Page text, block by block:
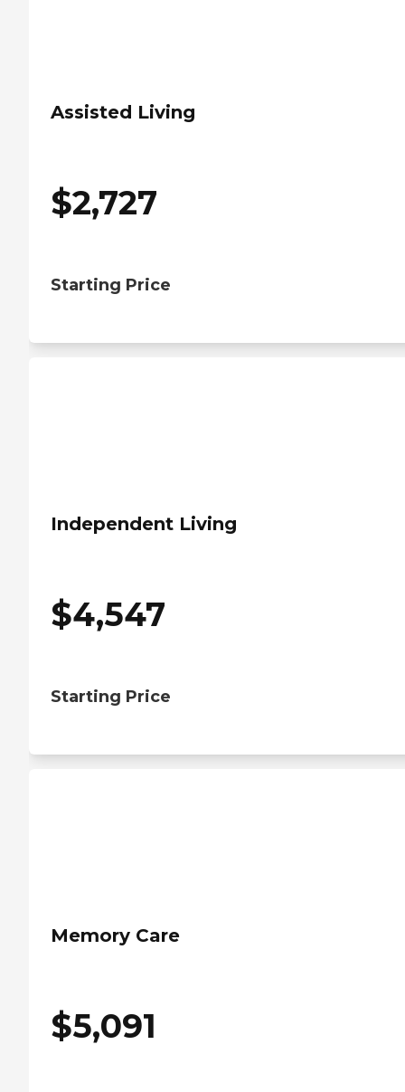
Assisted Living
$2,727
Starting Price
Independent Living
$4,547
Starting Price
Memory Care
$5,091